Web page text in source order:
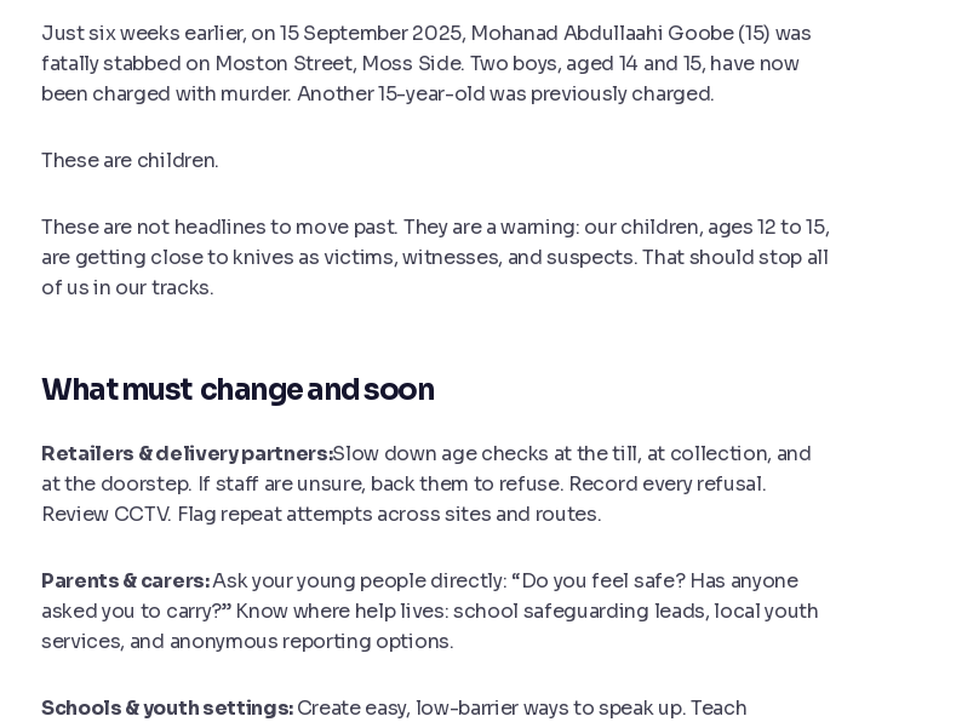
Just six weeks earlier, on 15 September 2025, Mohanad Abdullaahi Goobe (15) was
fatally stabbed on Moston Street, Moss Side. Two boys, aged 14 and 15, have now
been charged with murder. Another 15-year-old was previously charged.
These are children.
These are not headlines to move past. They are a warning: our children, ages 12 to 15,
are getting close to knives as victims, witnesses, and suspects. That should stop all
of us in our tracks.
What must change and soon
Retailers & delivery partners:Slow down age checks at the till, at collection, and
at the doorstep. If staff are unsure, back them to refuse. Record every refusal.
Review CCTV. Flag repeat attempts across sites and routes.
Parents & carers:Ask your young people directly: “Do you feel safe? Has anyone
asked you to carry?” Know where help lives: school safeguarding leads, local youth
services, and anonymous reporting options.
Schools & youth settings:Create easy, low-barrier ways to speak up. Teach